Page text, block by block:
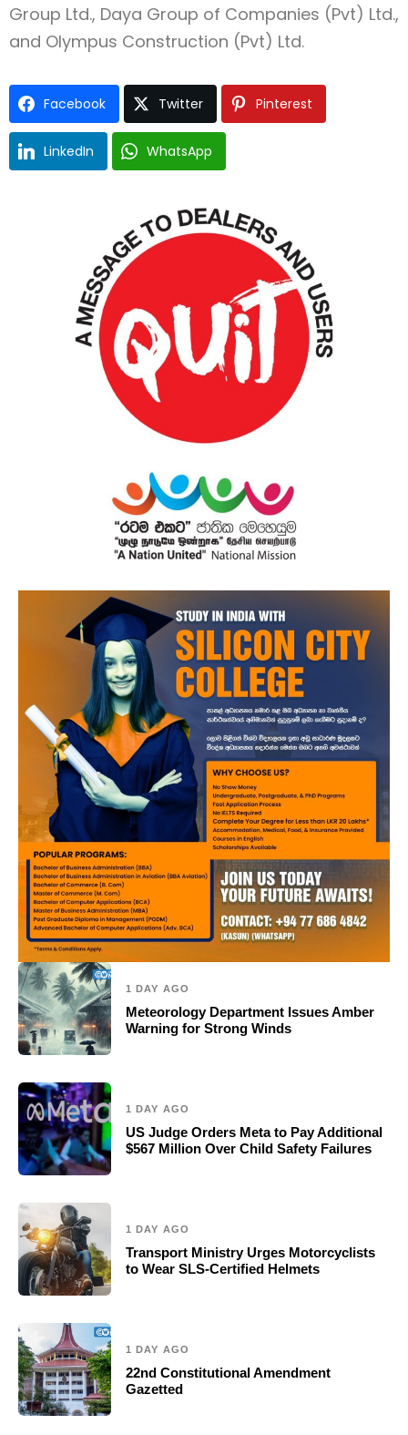
Group Ltd., Daya Group of Companies (Pvt) Ltd.,
and Olympus Construction (Pvt) Ltd.
Facebook Twitter Pinterest
LinkedIn WhatsApp
1 DAY AGO
Meteorology Department Issues Amber
Warning for Strong Winds
1 DAY AGO
US Judge Orders Meta to Pay Additional
$567 Million Over Child Safety Failures
1 DAY AGO
Transport Ministry Urges Motorcyclists
to Wear SLS-Certified Helmets
1 DAY AGO
22nd Constitutional Amendment
Gazetted